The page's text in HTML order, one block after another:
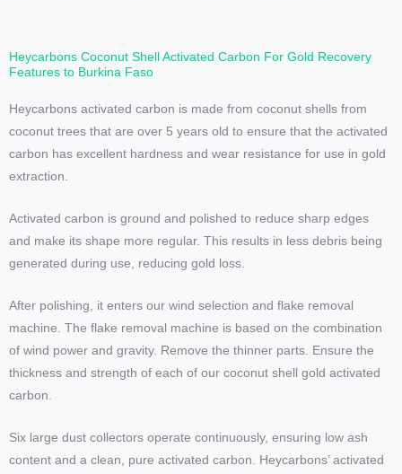
Heycarbons Coconut Shell Activated Carbon For Gold Recovery
Features to Burkina Faso
Heycarbons activated carbon is made from coconut shells from
coconut trees that are over 5 years old to ensure that the activated
carbon has excellent hardness and wear resistance for use in gold
extraction.
Activated carbon is ground and polished to reduce sharp edges
and make its shape more regular. This results in less debris being
generated during use, reducing gold loss.
After polishing, it enters our wind selection and flake removal
machine. The flake removal machine is based on the combination
of wind power and gravity. Remove the thinner parts. Ensure the
thickness and strength of each of our coconut shell gold activated
carbon.
Six large dust collectors operate continuously, ensuring low ash
content and a clean, pure activated carbon. Heycarbons’ activated